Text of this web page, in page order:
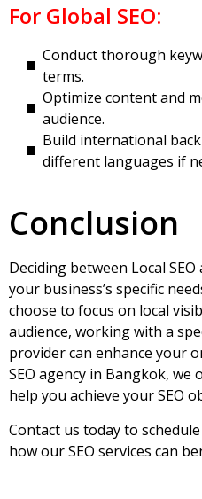
For Global SEO:
Conduct thorough
terms.
Optimize content and
audience.
Build international
different languages if
Conclusion
Deciding between Local
your business’s specific
choose to focus on local
audience, working with a
provider can enhance your
SEO agency in Bangkok,
help you achieve your SEO
Contact us today to
how our SEO services can